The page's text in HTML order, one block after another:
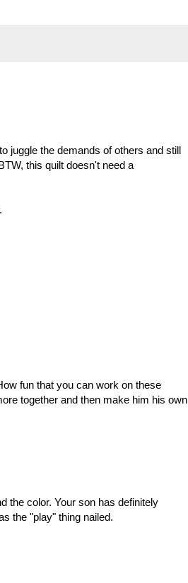
juggle the demands of others and still
this quilt doesn't need a
fun that you can work on these
together and then make him his own
the color. Your son has definitely
the "play" thing nailed.